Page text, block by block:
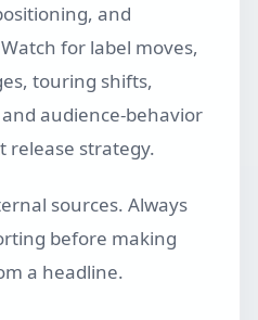
and
for label moves,
touring shifts,
audience-behavior
release strategy.
sources. Always
before making
a headline.